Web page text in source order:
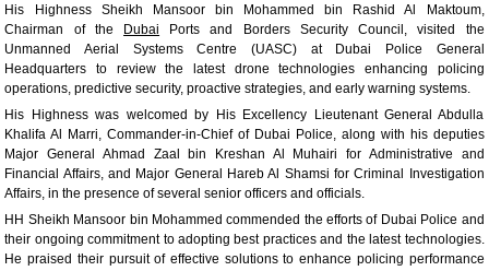
His Highness Sheikh Mansoor bin Mohammed bin Rashid Al Maktoum,
Chairman of the Dubai Ports and Borders Security Council, visited the
Unmanned Aerial Systems Centre (UASC) at Dubai Police General
Headquarters to review the latest drone technologies enhancing policing
operations, predictive security, proactive strategies, and early warning systems.
His Highness was welcomed by His Excellency Lieutenant General Abdulla
Khalifa Al Marri, Commander-in-Chief of Dubai Police, along with his deputies
Major General Ahmad Zaal bin Kreshan Al Muhairi for Administrative and
Financial Affairs, and Major General Hareb Al Shamsi for Criminal Investigation
Affairs, in the presence of several senior officers and officials.
HH Sheikh Mansoor bin Mohammed commended the efforts of Dubai Police and
their ongoing commitment to adopting best practices and the latest technologies.
He praised their pursuit of effective solutions to enhance policing performance